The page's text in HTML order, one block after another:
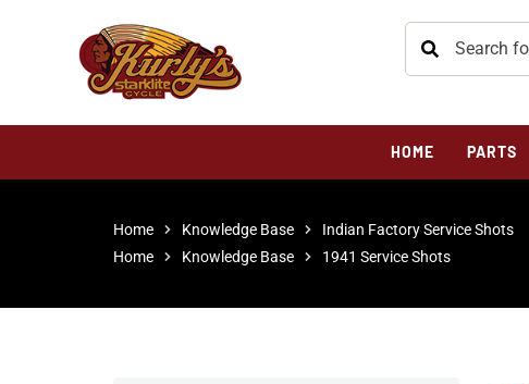
HOME PARTS
Home Knowledge Base
Indian Factory Service Shots
Home
Knowledge Base 1941 Service Shots